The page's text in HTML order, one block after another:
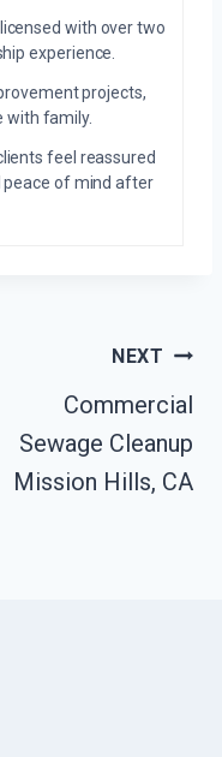
licensed with over two
experience.
projects,
with family.
feel reassured
peace of mind after
NEXT
Commercial
Sewage Cleanup
Mission Hills, CA